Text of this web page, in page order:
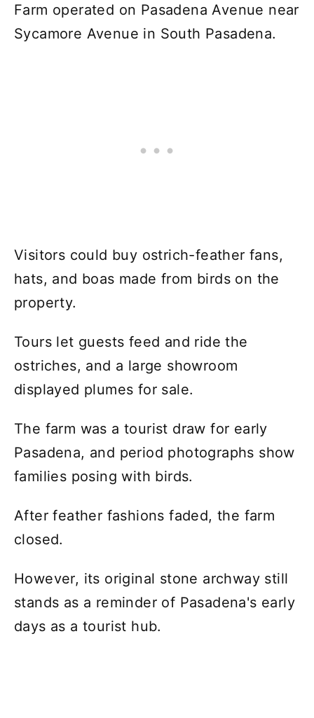
Farm operated on Pasadena Avenue near
Sycamore Avenue in South Pasadena.
Visitors could buy ostrich-feather fans,
hats, and boas made from birds on the
property.
Tours let guests feed and ride the
ostriches, and a large showroom
displayed plumes for sale.
The farm was a tourist draw for early
Pasadena, and period photographs show
families posing with birds.
After feather fashions faded, the farm
closed.
However, its original stone archway still
stands as a reminder of Pasadena's early
days as a tourist hub.